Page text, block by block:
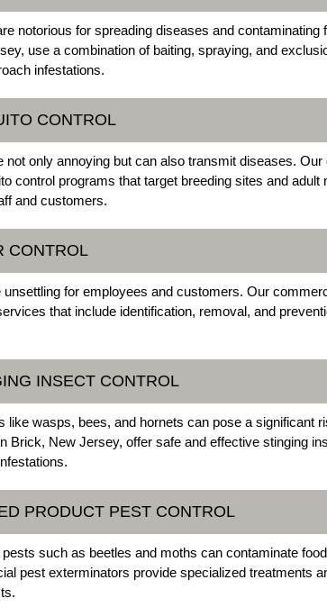
notorious for spreading diseases and
use a combination of baiting, spraying, and
infestations.
CONTROL
not only annoying but can also transmit diseases.
control programs that target breeding sites and
and customers.
CONTROL
unsettling for employees and customers. Our
that include identification, removal, and
INSECT CONTROL
like wasps, bees, and hornets can pose a significant
Brick, New Jersey, offer safe and effective stinging
PRODUCT PEST CONTROL
such as beetles and moths can contaminate
pest exterminators provide specialized treatments